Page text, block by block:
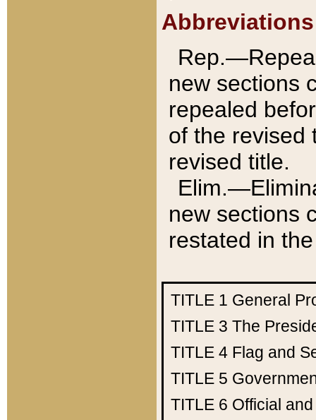
Abbreviations
new sections
repealed
of the revised
revised title.
new sections
restated in
TITLE 1 General
TITLE 3 The
TITLE 4 Flag and
TITLE 5
TITLE 6 Official